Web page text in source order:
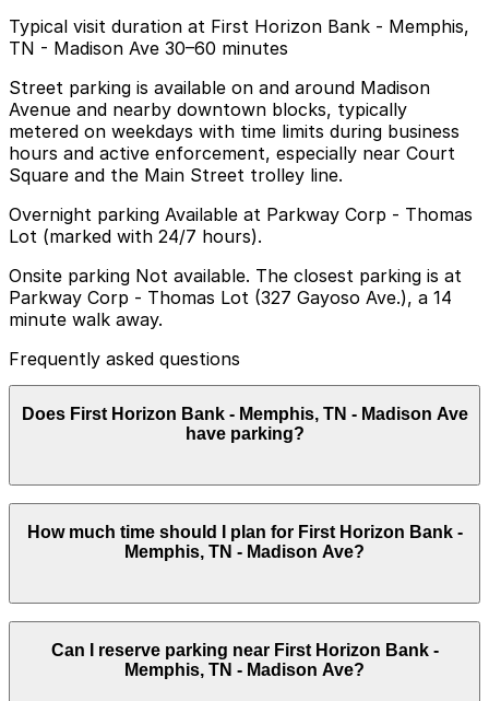
Typical visit duration at First Horizon Bank - Memphis,
TN - Madison Ave 30–60 minutes
Street parking is available on and around Madison
Avenue and nearby downtown blocks, typically
metered on weekdays with time limits during business
hours and active enforcement, especially near Court
Square and the Main Street trolley line.
Overnight parking Available at Parkway Corp - Thomas
Lot (marked with 24/7 hours).
Onsite parking Not available. The closest parking is at
Parkway Corp - Thomas Lot (327 Gayoso Ave.), a 14
minute walk away.
Frequently asked questions
Does First Horizon Bank - Memphis, TN - Madison Ave
have parking?
First Horizon Bank - Memphis, TN - Madison Ave does
not have onsite parking, but the closest option is
Parkway Corp - Thomas Lot at 327 Gayoso Ave, a 14
are also available. Booking parking in advance at these
locations can help save time and make your visit easier.
How much time should I plan for First Horizon Bank -
Memphis, TN - Madison Ave?
Most visitors park for a short stop to handle banking
or corporate business, often under an hour, though
some downtown errands or nearby meetings may
Can I reserve parking near First Horizon Bank -
Memphis, TN - Madison Ave?